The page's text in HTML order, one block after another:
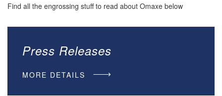
Find all the engrossing stuff to read about Omaxe below
Press Releases
MORE DETAILS